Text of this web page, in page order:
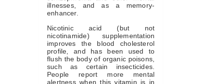
illnesses, and as a memory-
enhancer.
Nicotinic acid (but not
nicotinamide) supplementation
improves the blood cholesterol
profile, and has been used to
flush the body of organic poisons,
such as certain insecticides.
People report more mental
alertness when this vitamin is in